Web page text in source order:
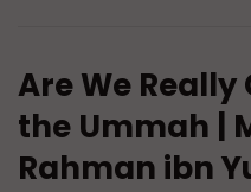
Are We
the Ummah |
Rahman ibn